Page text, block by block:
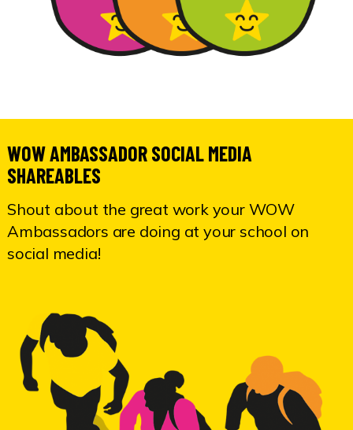
WOW AMBASSADOR SOCIAL MEDIA
SHAREABLES
Shout about the great work your WOW
Ambassadors are doing at your school on
social media!